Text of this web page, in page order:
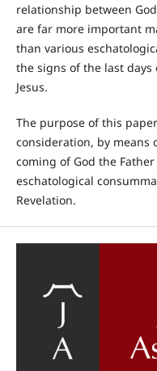
relationship between
are far more important
than various
the signs of the last
Jesus.
The purpose of this
consideration, by means
coming of God the
eschatological
Revelation.